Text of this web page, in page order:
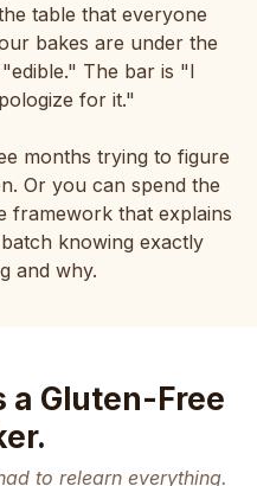
table that everyone
bakes are under the
The bar is "I
for it."
months trying to figure
Or you can spend the
framework that explains
knowing exactly
and why.
a Gluten-Free
to relearn everything.